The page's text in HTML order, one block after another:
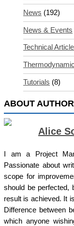
News (192)
News & Events
Technical
Tutorials (8)
ABOUT AUTHOR
Alice
I am a Project
Passionate about
scope for
should be perfected,
result is achieved. It
Difference between
which anyone